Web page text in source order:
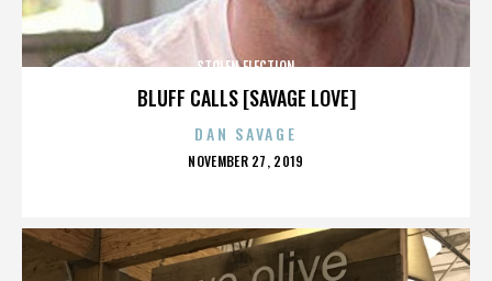
BLUFF CALLS [SAVAGE LOVE]
STOLEN ELECTION
DAN SAVAGE
POSTED
NOVEMBER 27, 2019